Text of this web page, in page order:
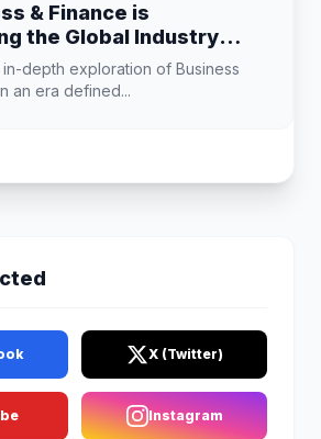
& Finance is
the Global Industry
depth exploration of Business
an era defined...
X (Twitter)
Instagram